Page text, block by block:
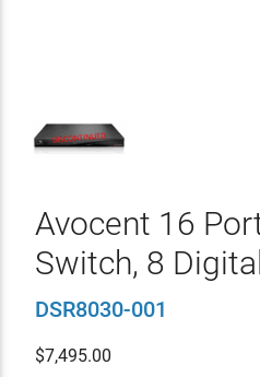
Avocent 16
Switch, 8
DSR8030-001
$7,495.00